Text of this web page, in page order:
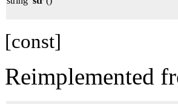
[const]
Reimplemented